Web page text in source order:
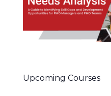
Upcoming Courses